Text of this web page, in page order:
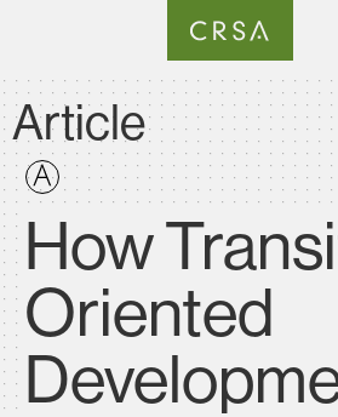
Article
How
Oriented